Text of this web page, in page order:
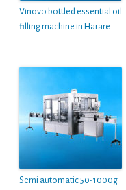
Vinovo bottled essential oil
filling machine in Harare
Semi automatic 50-1000g